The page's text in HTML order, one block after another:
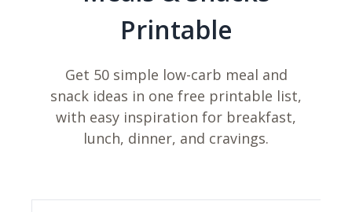
Printable
Get 50 simple low-carb meal and
snack ideas in one free printable list,
with easy inspiration for breakfast,
lunch, dinner, and cravings.